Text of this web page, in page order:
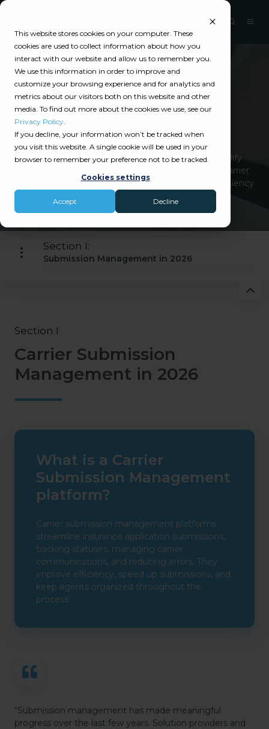
This website stores cookies on your computer. These
cookies are used to collect information about how you
interact with our website and allow us to remember you.
We use this information in order to improve and
customize your browsing experience and for analytics and
metrics about our visitors both on this website and other
media. To find out more about the cookies we use, see our
Privacy Policy.
If you decline, your information won’t be tracked when
you visit this website. A single cookie will be used in your
browser to remember your preference not to be tracked.
Cookies settings
Accept Decline
Catalyit Guide
Carrier Submission
Management
Carrier submission management platforms simplify
application submissions, track statuses, manage carrier
communications, and reduce errors, improving efficiency
and organization.
Section I:
Submission Management in 2026
Section I
Carrier Submission
Management in 2026
What is a Carrier
Submission Management
platform?
Carrier submission management platforms
streamline insurance application submissions,
tracking statuses, managing carrier
communications, and reducing errors. They
improve efficiency, speed up submissions, and
keep agents organized throughout the
process.
“Submission management has made meaningful
progress over the last few years. Solution providers and